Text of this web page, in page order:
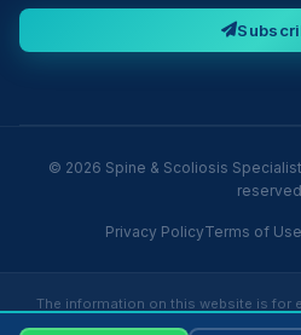
© 2026 Spine & Scoliosis
Privacy PolicyTerms of Use
The information on this website is for
does not constitute medical advice.